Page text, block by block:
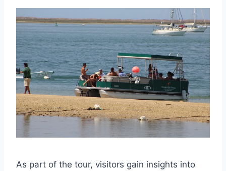
As part of the tour, visitors gain insights into